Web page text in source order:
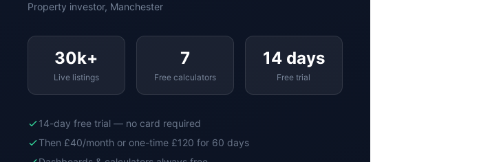
Property investor, Manchester
30k+
Live listings
7
Free calculators
14 days
Free trial
14-day free trial — no card required
Then £40/month or one-time £120 for 60 days